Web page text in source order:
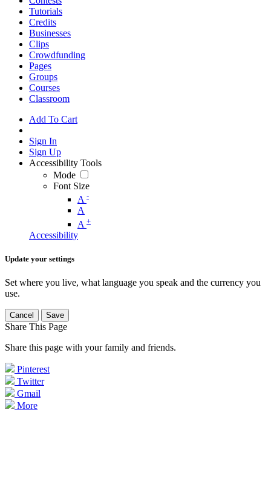
Tutorials
Credits
Businesses
Clips
Crowdfunding
Pages
Groups
Courses
Classroom
Add To Cart
Sign In
Sign Up
Accessibility Tools
Mode
Font Size
A -
A
A +
Accessibility
Update your settings
Set where you live, what language you speak and the currency you
use.
Cancel Save
Share This Page
Share this page with your family and friends.
Pinterest
Twitter
Gmail
More